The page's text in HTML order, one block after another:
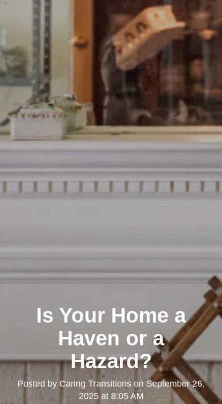
Is Your Home a
Haven or a
Hazard?
Posted by Caring Transitions on September 26,
2025 at 8:05 AM